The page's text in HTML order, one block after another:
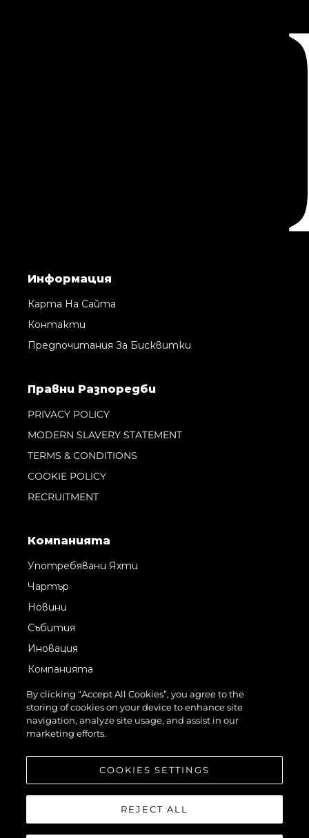
Информация
Карта На Сайта
Контакти
Предпочитания За Бисквитки
Правни Pазпоредби
PRIVACY POLICY
MODERN SLAVERY STATEMENT
TERMS & CONDITIONS
COOKIE POLICY
RECRUITMENT
Компанията
Употребявани Яхти
Чартър
Новини
Събития
Иновация
Компанията
Екипът
Лайфстайл
Наследство
By clicking “Accept All Cookies”, you agree to the
storing of cookies on your device to enhance site
navigation, analyze site usage, and assist in our
marketing efforts.
COOKIES SETTINGS
REJECT ALL